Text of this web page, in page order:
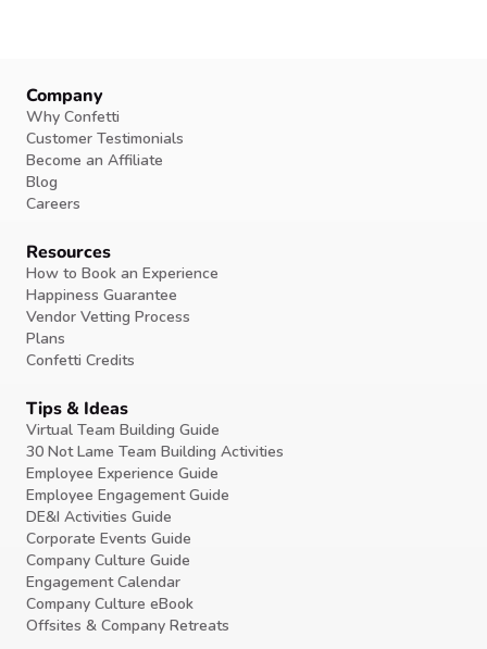
Company
Why Confetti
Customer Testimonials
Become an Affiliate
Blog
Careers
Resources
How to Book an Experience
Happiness Guarantee
Vendor Vetting Process
Plans
Confetti Credits
Tips & Ideas
Virtual Team Building Guide
30 Not Lame Team Building Activities
Employee Experience Guide
Employee Engagement Guide
DE&I Activities Guide
Corporate Events Guide
Company Culture Guide
Engagement Calendar
Company Culture eBook
Offsites & Company Retreats